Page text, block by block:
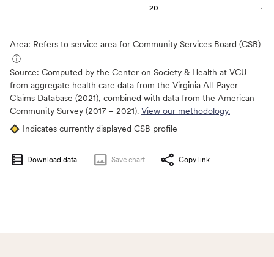
20 40
Area: Refers to service area for Community Services Board (CSB)
ⓘ
Source: Computed by the Center on Society & Health at VCU
from aggregate health care data from the Virginia All-Payer
Claims Database (2021), combined with data from the American
Community Survey (2017 – 2021). View our methodology.
Indicates currently displayed CSB profile
Download data Save chart Copy link